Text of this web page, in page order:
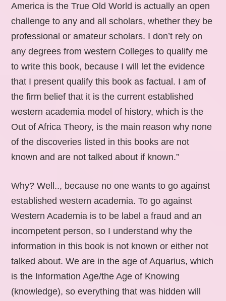
America is the True Old World is actually an open
challenge to any and all scholars, whether they be
professional or amateur scholars. I don’t rely on
any degrees from western Colleges to qualify me
to write this book, because I will let the evidence
that I present qualify this book as factual. I am of
the firm belief that it is the current established
western academia model of history, which is the
Out of Africa Theory, is the main reason why none
of the discoveries listed in this books are not
known and are not talked about if known.”
Why? Well.., because no one wants to go against
established western academia. To go against
Western Academia is to be label a fraud and an
incompetent person, so I understand why the
information in this book is not known or either not
talked about. We are in the age of Aquarius, which
is the Information Age/the Age of Knowing
(knowledge), so everything that was hidden will